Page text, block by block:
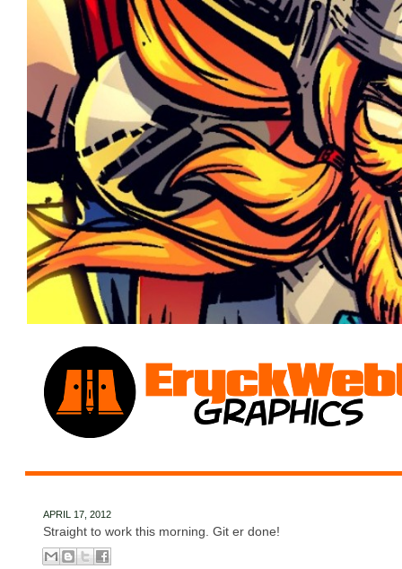
APRIL 17, 2012
Straight to work this morning. Git er done!